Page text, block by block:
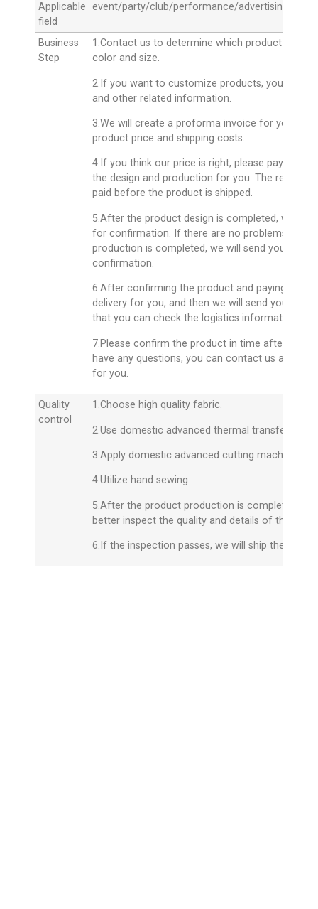
Applicable
field
event/party/club/performance/advertising
Business
Step
1.Contact us to determine which product you
color and size.
2.If you want to customize products, you can
and other related information.
3.We will create a proforma invoice for you with
product price and shipping costs.
4.If you think our price is right, please pay the
the design and production for you. The
paid before the product is shipped.
5.After the product design is completed, we will
for confirmation. If there are no problems, we
production is completed, we will send you the
confirmation.
6.After confirming the product and paying the
delivery for you, and then we will send you the
that you can check the logistics information in
7.Please confirm the product in time after
have any questions, you can contact us and we
for you.
Quality
control
1.Choose high quality fabric.
2.Use domestic advanced thermal transfer
3.Apply domestic advanced cutting machines.
4.Utilize hand sewing .
5.After the product production is completed,
better inspect the quality and details of the
6.If the inspection passes, we will ship the